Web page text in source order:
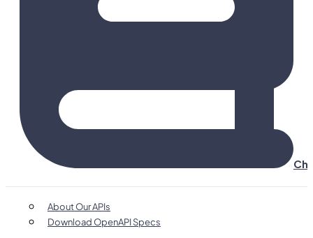
About Our APIs
Download OpenAPI Specs